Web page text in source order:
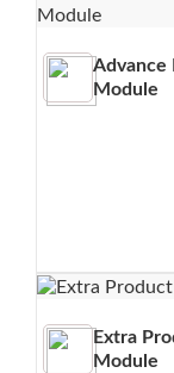
Advance
Module
Extra
Module